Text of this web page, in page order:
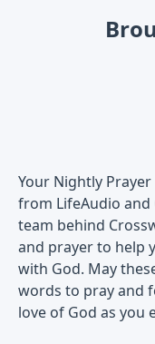
Your Nightly
from LifeAudio and
team behind
and prayer to help
with God. May
words to pray and
love of God as you